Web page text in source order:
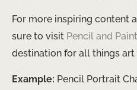
For more inspiring content
sure to visit Pencil and
destination for all things art
Example: Pencil Portrait